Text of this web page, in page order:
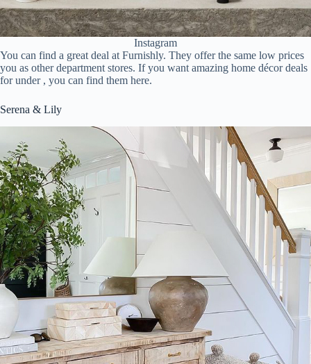
Instagram
You can find a great deal at Furnishly. They offer the same low prices
you as other department stores. If you want amazing home décor deals
for under , you can find them here.
Serena & Lily